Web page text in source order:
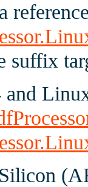
suffix